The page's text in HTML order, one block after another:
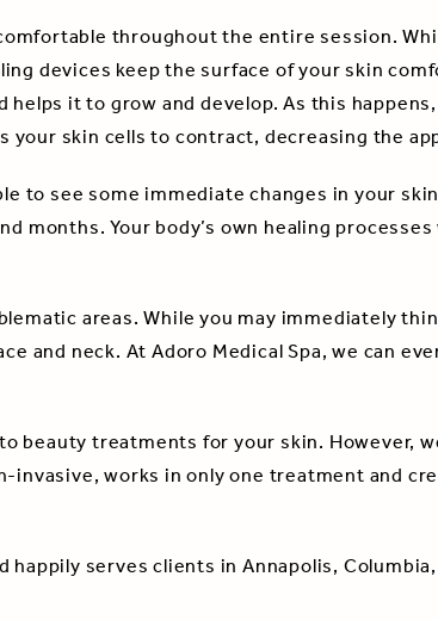
throughout the entire session.
devices keep the surface of your skin
it to grow and develop. As this
skin cells to contract, decreasing the
to see some immediate changes in your
months. Your body’s own healing
areas. While you may immediately
and neck. At Adoro Medical Spa, we can
beauty treatments for your skin. However,
invasive, works in only one treatment and
happily serves clients in Annapolis,